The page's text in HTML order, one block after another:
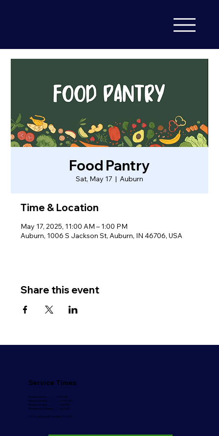
Food Pantry
Sat, May 17
  |
Auburn
Time & Location
May 17, 2025, 11:00 AM – 1:00 PM
Auburn, 1006 S Jackson St, Auburn, IN 46706, USA
Share this event
Service Times
Sunday School..........…….10:00 AM
Sunday Morning………….....11:00 AM
Sunday Evening.....………....6:00 PM
Wednesday Evening……...6:30 PM
1006 S. Jackson St. Auburn, IN 46706